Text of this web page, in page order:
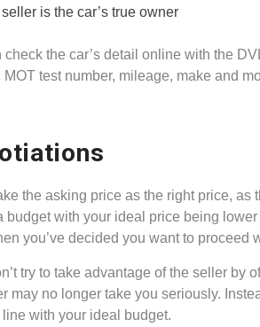
seller is the car’s true owner
check the car’s detail online with the
MOT test number, mileage, make and
the asking price as the right price,
budget with your ideal price being
you’ve decided you want to proceed
try to take advantage of the seller by
may no longer take you seriously.
line with your ideal budget.